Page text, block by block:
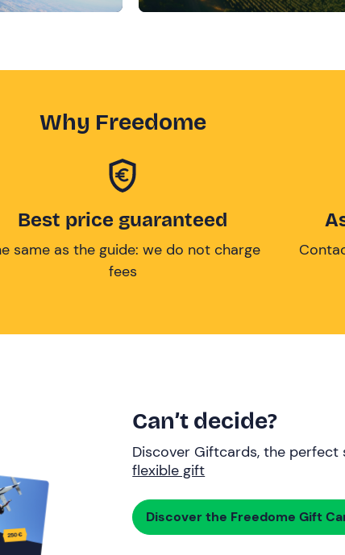
Why Freedome
Best price guaranteed
same as the guide: we do not charge
fees
Can’t decide?
Discover Giftcards, the
flexible gift
Discover the Freedome Gift